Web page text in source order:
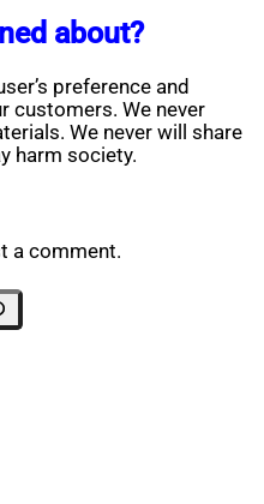
about?
preference and
customers. We never
We never will share
harm society.
a comment.